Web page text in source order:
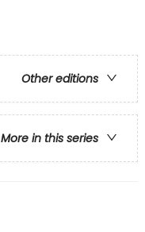
Other editions
More in this series